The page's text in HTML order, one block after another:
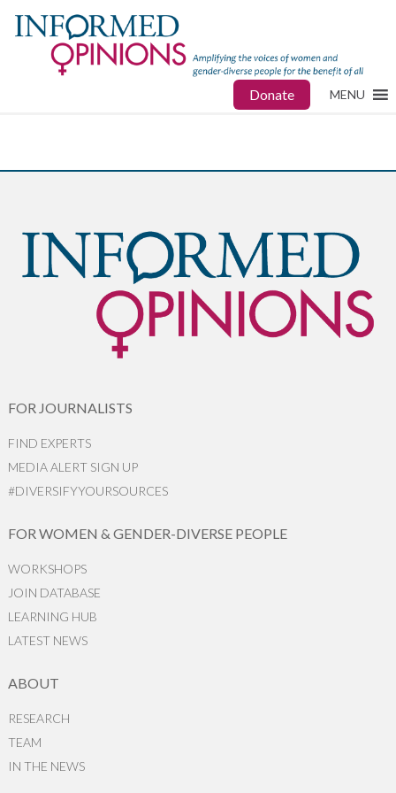
Donate MENU
FOR JOURNALISTS
FIND EXPERTS
MEDIA ALERT SIGN UP
#DIVERSIFYYOURSOURCES
FOR WOMEN & GENDER-DIVERSE PEOPLE
WORKSHOPS
JOIN DATABASE
LEARNING HUB
LATEST NEWS
ABOUT
RESEARCH
TEAM
IN THE NEWS